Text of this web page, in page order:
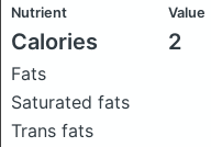
Nutrient Value
Calories 2
Fats
Saturated fats
Trans fats